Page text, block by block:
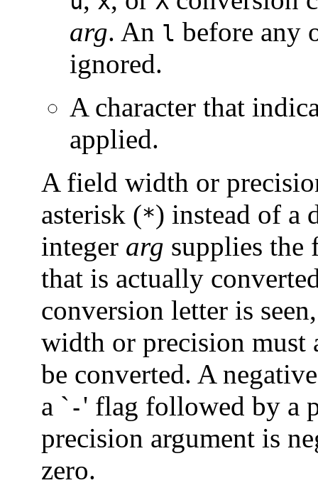
arg. An l before any
ignored.
A character that
applied.
A field width or
asterisk (*) instead of a
integer arg supplies
that is actually
conversion letter is
width or precision must
be converted. A
a ` -' flag followed by a
precision argument is
zero.